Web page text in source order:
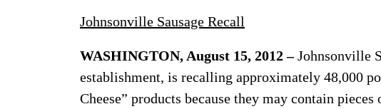
Johnsonville Sausage Recall
WASHINGTON, August 15, 2012 –Johnsonville
establishment, is recalling approximately 48,000
Cheese” products because they may contain